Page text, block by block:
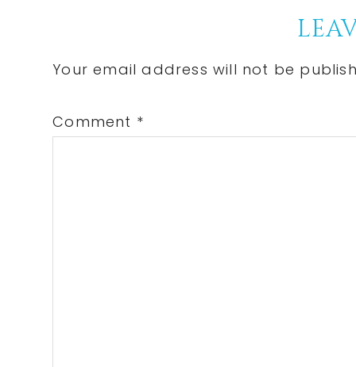
Interactions
Your email address will not be
Comment *